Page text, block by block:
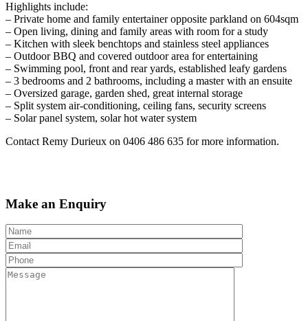
Highlights include:
– Private home and family entertainer opposite parkland on 604sqm
– Open living, dining and family areas with room for a study
– Kitchen with sleek benchtops and stainless steel appliances
– Outdoor BBQ and covered outdoor area for entertaining
– Swimming pool, front and rear yards, established leafy gardens
– 3 bedrooms and 2 bathrooms, including a master with an ensuite
– Oversized garage, garden shed, great internal storage
– Split system air-conditioning, ceiling fans, security screens
– Solar panel system, solar hot water system
Contact Remy Durieux on 0406 486 635 for more information.
Make an Enquiry